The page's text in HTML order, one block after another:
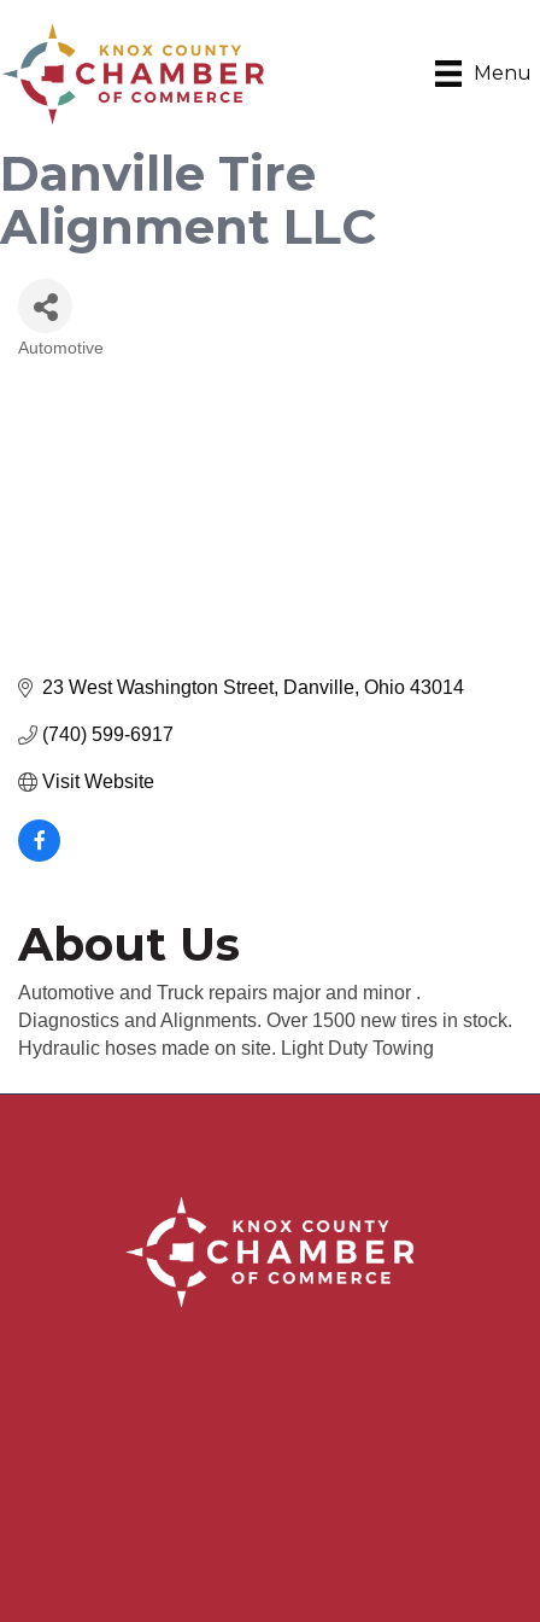
Menu
Danville Tire
Alignment LLC
Automotive
23 West Washington Street Danville Ohio 43014
(740) 599-6917
Visit Website
About Us
Automotive and Truck repairs major and minor .
Diagnostics and Alignments. Over 1500 new tires in stock.
Hydraulic hoses made on site. Light Duty Towing